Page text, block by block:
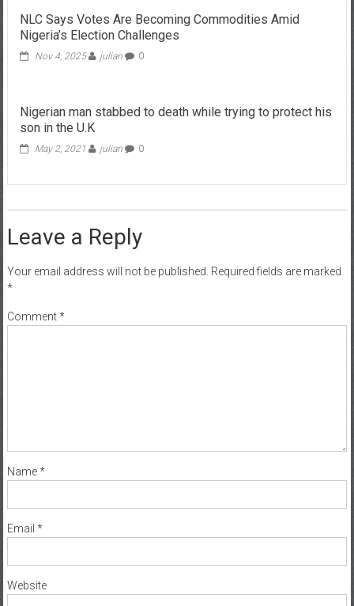
NLC Says Votes Are Becoming Commodities Amid
Nigeria’s Election Challenges
Nov 4, 2025 julian 0
Nigerian man stabbed to death while trying to protect his
son in the U.K
May 2, 2021 julian 0
Leave a Reply
Your email address will not be published. Required fields are marked
*
Comment*
Name*
Email *
Website